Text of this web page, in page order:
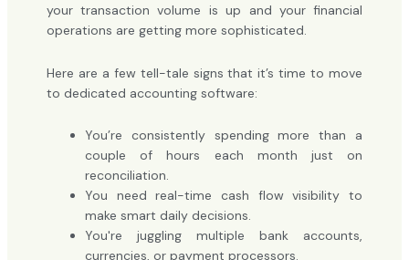
your transaction volume is up and your financial
operations are getting more sophisticated.
Here are a few tell-tale signs that it’s time to move
to dedicated accounting software:
You’re consistently spending more than a
couple of hours each month just on
reconciliation.
You need real-time cash flow visibility to
make smart daily decisions.
You're juggling multiple bank accounts,
currencies, or payment processors.